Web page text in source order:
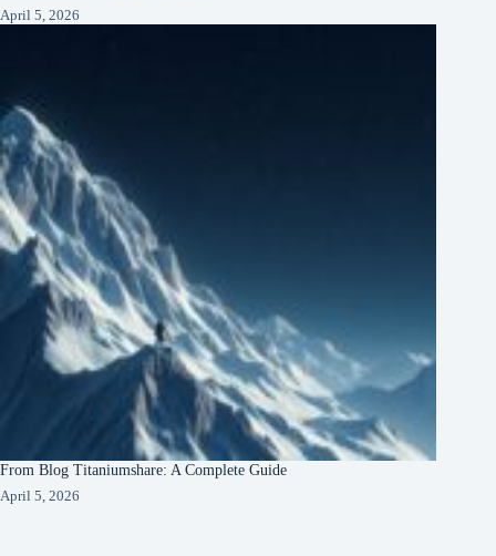
April 5, 2026
From Blog Titaniumshare: A Complete Guide
April 5, 2026